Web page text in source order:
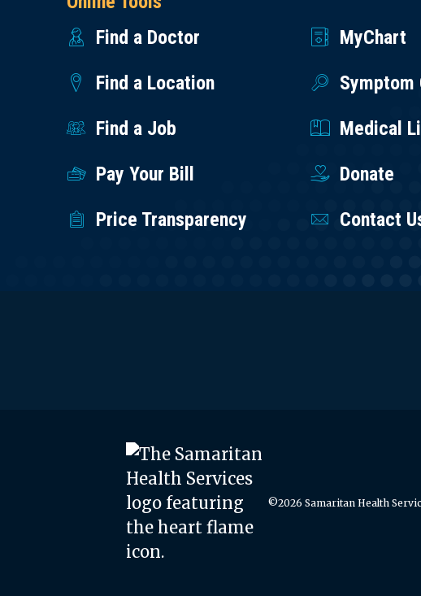
Find a Doctor
MyChart
Find a Location
Symptom
Find a Job
Medical
Pay Your Bill
Donate
Price Transparency
Contact
©2026 Samaritan Health